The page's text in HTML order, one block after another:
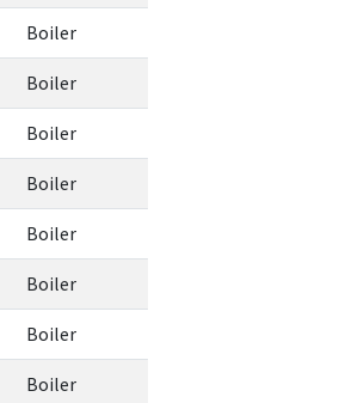
Boiler
Boiler
Boiler
Boiler
Boiler
Boiler
Boiler
Boiler